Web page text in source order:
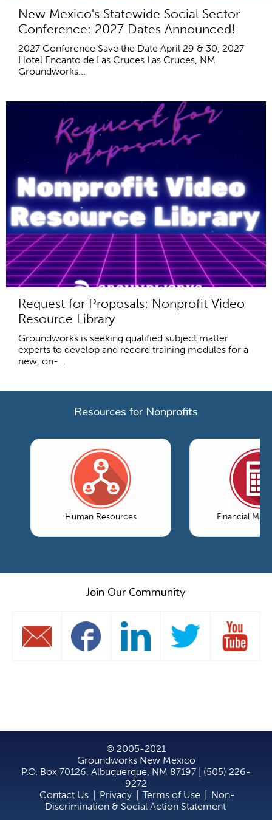
New Mexico's Statewide Social Sector
Conference: 2027 Dates Announced!
2027 Conference Save the Date April 29 & 30, 2027
Hotel Encanto de Las Cruces Las Cruces, NM
Groundworks...
Request for Proposals: Nonprofit Video
Resource Library
Groundworks is seeking qualified subject matter
experts to develop and record training modules for a
new, on-...
Resources for Nonprofits
Human Resources Financial
Join Our Community
© 2005-2021
Groundworks New Mexico
P.O. Box 70126, Albuquerque, NM 87197 | (505) 226-
9272
Contact Us
Privacy Terms of Use
Non-
Discrimination & Social Action Statement